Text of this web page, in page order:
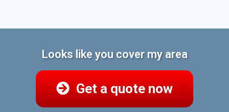
Looks like you cover my area
Get a quote now